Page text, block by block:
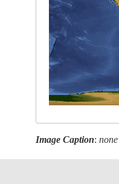
Image Caption:none